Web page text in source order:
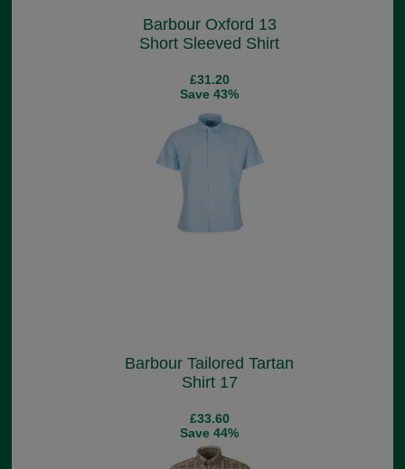
Barbour Oxford 13
Short Sleeved Shirt
£31.20
Save 43%
Barbour Tailored Tartan
Shirt 17
£33.60
Save 44%